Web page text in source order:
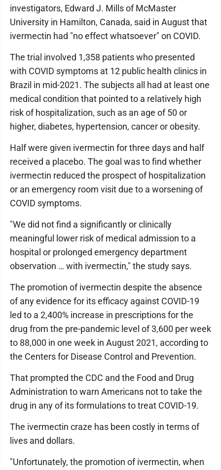
investigators, Edward J. Mills of McMaster
University in Hamilton, Canada, said in August that
ivermectin had "no effect whatsoever" on COVID.
The trial involved 1,358 patients who presented
with COVID symptoms at 12 public health clinics in
Brazil in mid-2021. The subjects all had at least one
medical condition that pointed to a relatively high
risk of hospitalization, such as an age of 50 or
higher, diabetes, hypertension, cancer or obesity.
Half were given ivermectin for three days and half
received a placebo. The goal was to find whether
ivermectin reduced the prospect of hospitalization
or an emergency room visit due to a worsening of
COVID symptoms.
"We did not find a significantly or clinically
meaningful lower risk of medical admission to a
hospital or prolonged emergency department
observation … with ivermectin," the study says.
The promotion of ivermectin despite the absence
of any evidence for its efficacy against COVID-19
led to a 2,400% increase in prescriptions for the
drug from the pre-pandemic level of 3,600 per week
to 88,000 in one week in August 2021, according to
the Centers for Disease Control and Prevention.
That prompted the CDC and the Food and Drug
Administration to warn Americans not to take the
drug in any of its formulations to treat COVID-19.
The ivermectin craze has been costly in terms of
lives and dollars.
"Unfortunately, the promotion of ivermectin, when